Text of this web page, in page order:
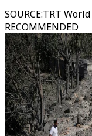
SOURCE:TRT
RECOMMENDED